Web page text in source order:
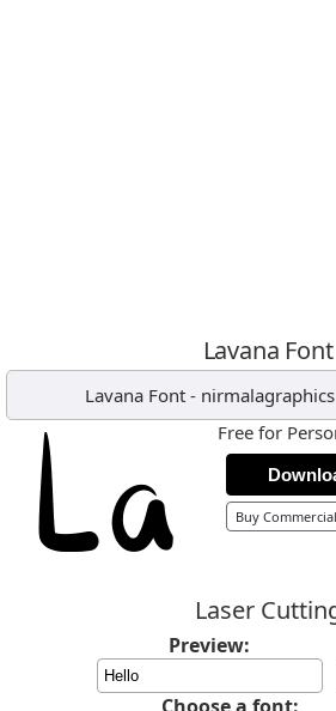
Lavana Font
Lavana Font - nirmalagraphics
Free for
Buy
Laser
Preview: